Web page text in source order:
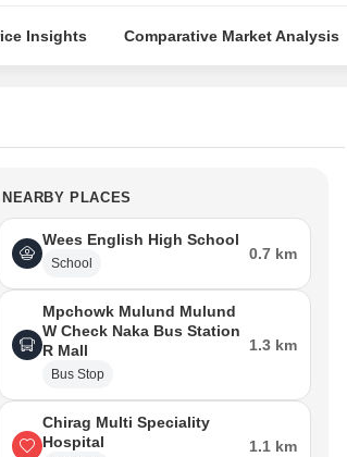
Insights Comparative Market Analysis
NEARBY PLACES
Wees English High School
School
0.7 km
Mpchowk Mulund Mulund
W Check Naka Bus Station
R Mall
Bus Stop
1.3 km
Chirag Multi Speciality
Hospital
1.1 km